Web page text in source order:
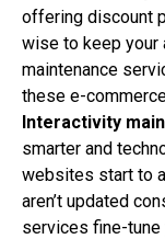
offering discount
wise to keep your
maintenance
these e-
Interactivity
smarter and
websites start to
aren’t updated
services fine-